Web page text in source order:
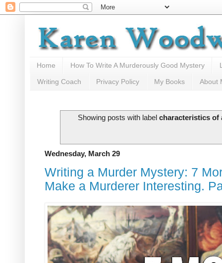
Home How To Write A Murderously Good Mystery
Writing Coach Privacy Policy My Books About
Showing posts with labelcharacteristics of
Wednesday, March 29
Writing a Murder Mystery: 7
Make a Murderer Interesting.